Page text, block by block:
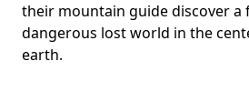
their mountain guide discover a
dangerous lost world in the
earth.